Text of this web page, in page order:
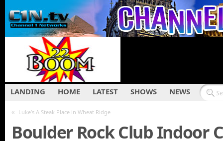
LANDING HOME LATEST SHOWS NEWS
« Luke’s A Steak Place in Wheat Ridge
Boulder Rock Club Indoor